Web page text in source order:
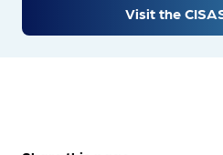
Visit the